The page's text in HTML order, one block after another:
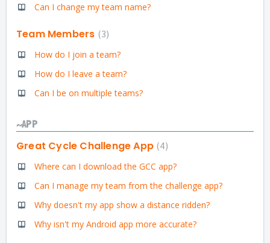
Can I change my team name?
Team Members 3
How do I join a team?
How do I leave a team?
Can I be on multiple teams?
~APP
Great Cycle Challenge App 4
Where can I download the GCC app?
Can I manage my team from the challenge app?
Why doesn't my app show a distance ridden?
Why isn't my Android app more accurate?